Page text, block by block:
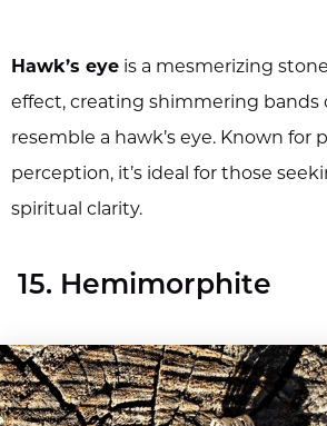
Hawk’s eye is a mesmerizing
effect, creating shimmering bands
resemble a hawk’s eye. Known for
perception, it’s ideal for those
spiritual clarity.
15. Hemimorphite